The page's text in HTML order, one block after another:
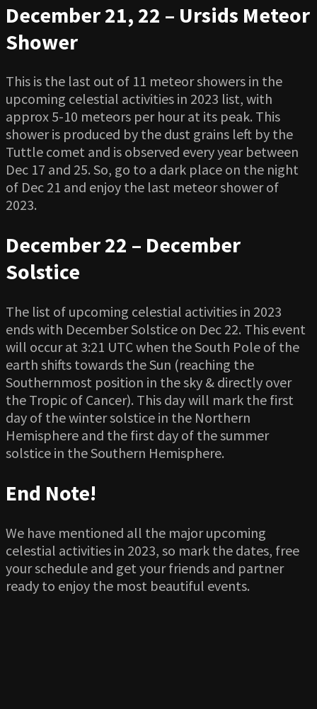
December 21, 22 – Ursids Meteor
Shower
This is the last out of 11 meteor showers in the
upcoming celestial activities in 2023 list, with
approx 5-10 meteors per hour at its peak. This
shower is produced by the dust grains left by the
Tuttle comet and is observed every year between
Dec 17 and 25. So, go to a dark place on the night
of Dec 21 and enjoy the last meteor shower of
2023.
December 22 – December
Solstice
The list of upcoming celestial activities in 2023
ends with December Solstice on Dec 22. This event
will occur at 3:21 UTC when the South Pole of the
earth shifts towards the Sun (reaching the
Southernmost position in the sky & directly over
the Tropic of Cancer). This day will mark the first
day of the winter solstice in the Northern
Hemisphere and the first day of the summer
solstice in the Southern Hemisphere.
End Note!
We have mentioned all the major upcoming
celestial activities in 2023, so mark the dates, free
your schedule and get your friends and partner
ready to enjoy the most beautiful events.